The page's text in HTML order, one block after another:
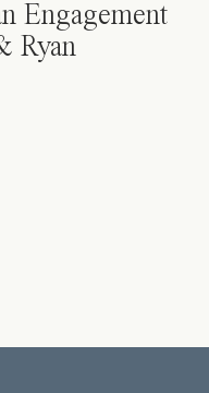
Engagement
Ryan